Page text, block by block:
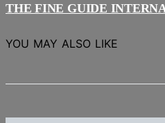
THE FINE GUIDE
YOU MAY ALSO LIKE